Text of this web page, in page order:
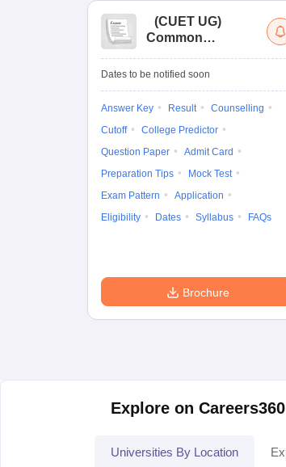
(CUET UG)
Common
Entrance Test (UG)
Dates to be notified soon
Answer Key Result
Counselling
Cutoff
College Predictor
Question Paper
Admit Card
Preparation Tips
Mock Test
Exam Pattern
Application
Eligibility
Dates Syllabus FAQs
Brochure
Explore on Careers360
Universities By Location